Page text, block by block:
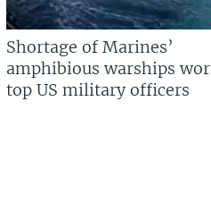
Shortage of Marines’
amphibious warships
top US military officers